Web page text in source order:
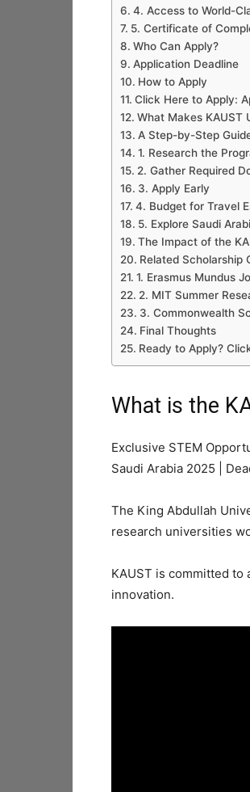
4. Access to World-
5. Certificate of
Who Can Apply?
Application Deadline
How to Apply
Click Here to Apply:
What Makes KAUST
A Step-by-Step
1. Research the
2. Gather Required
3. Apply Early
4. Budget for Travel
5. Explore Saudi
The Impact of the
Related Scholarship
1. Erasmus Mundus
2. MIT Summer
3. Commonwealth
Final Thoughts
Ready to Apply?
What is the
Exclusive STEM
Saudi Arabia 2025 |
The King Abdullah
research universities
KAUST is committed
innovation.